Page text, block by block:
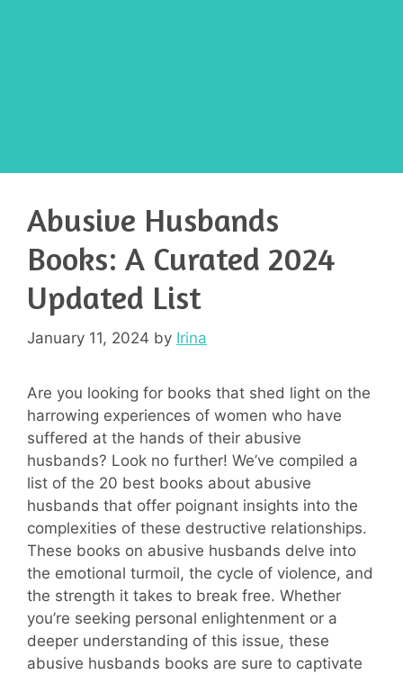
Abusive Husbands
Books: A Curated 2024
Updated List
January 11, 2024 by Irina
Are you looking for books that shed light on the
harrowing experiences of women who have
suffered at the hands of their abusive
husbands? Look no further! We’ve compiled a
list of the 20 best books about abusive
husbands that offer poignant insights into the
complexities of these destructive relationships.
These books on abusive husbands delve into
the emotional turmoil, the cycle of violence, and
the strength it takes to break free. Whether
you’re seeking personal enlightenment or a
deeper understanding of this issue, these
abusive husbands books are sure to captivate